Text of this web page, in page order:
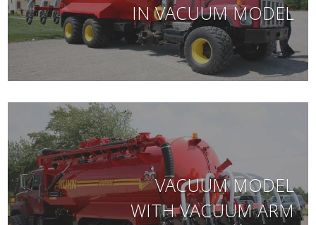
IN VACUUM MODEL
VACUUM MODEL
WITH VACUUM ARM